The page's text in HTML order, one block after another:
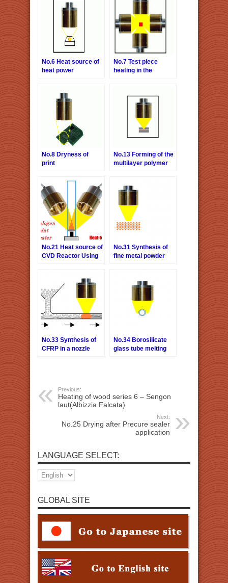
No.6 Heat source of
heat power
No.7 Test piece
heating in the
No.8 Dryness of
print
No.13 Forming of the
multilayer polymer
No.21 Heat source of
CVD Reactor Using
No.31 Synthesis of
fine metal powder
No.33 Synthesis of
CFRP in a nozzle
No.34 Borosilicate
glass tube melting
Previous:
Heating of wood series 6 – Sengon
laut(Albizzia Falcata)
Next:
No.25 Drying after Precure sealer
application
LANGUAGE SELECT:
GLOBAL SITE